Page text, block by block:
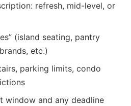
refresh, mid-level, or
(island seating, pantry
etc.)
parking limits, condo
window and any deadline